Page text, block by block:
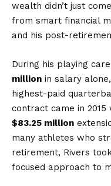
wealth didn’t just
from smart financial
and his post-
During his playing
million in salary
highest-paid
contract came in 2015
$83.25 million
many athletes who
retirement, Rivers
focused approach to